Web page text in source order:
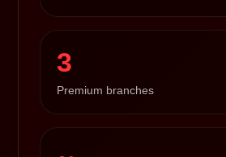
3
Premium branches